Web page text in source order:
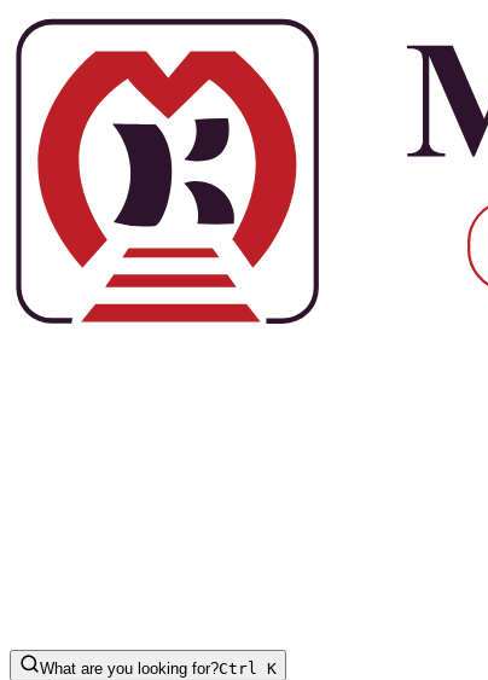
What are you looking for?Ctrl K